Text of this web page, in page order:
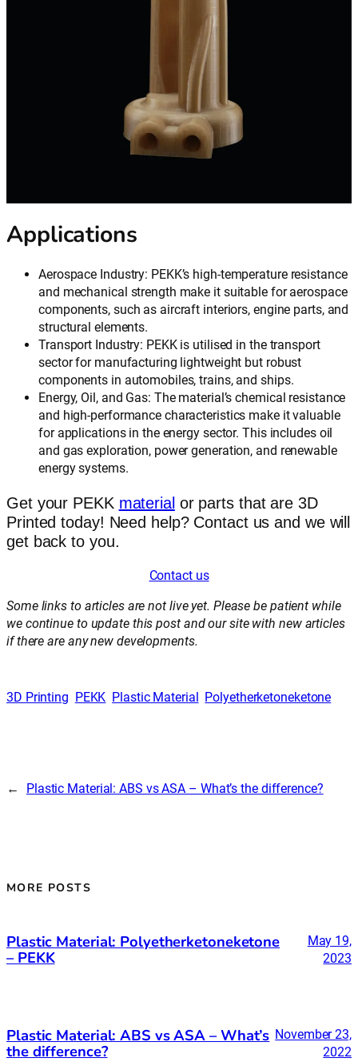
Applications
Aerospace Industry: PEKK’s high-temperature resistance
and mechanical strength make it suitable for aerospace
components, such as aircraft interiors, engine parts, and
structural elements.
Transport Industry: PEKK is utilised in the transport
sector for manufacturing lightweight but robust
components in automobiles, trains, and ships.
Energy, Oil, and Gas: The material’s chemical resistance
and high-performance characteristics make it valuable
for applications in the energy sector. This includes oil
and gas exploration, power generation, and renewable
energy systems.
Get your PEKK material or parts that are 3D
Printed today! Need help? Contact us and we will
get back to you.
Contact us
Some links to articles are not live yet. Please be patient while
we continue to update this post and our site with new articles
if there are any new developments.
3D Printing PEKK Plastic Material Polyetherketoneketone
← Plastic Material: ABS vs ASA – What’s the difference?
MORE POSTS
Plastic Material: Polyetherketoneketone
– PEKK
May 19,
2023
Plastic Material: ABS vs ASA – What’s
the difference?
November 23,
2022